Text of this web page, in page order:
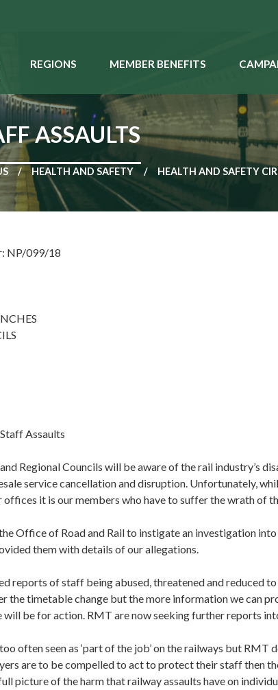
REGIONS MEMBER BENEFITS
ASSAULTS
HEALTH AND SAFETY HEALTH AND SAFETY
NP/099/18
Assaults
Regional Councils will be aware of the rail industry’s
service cancellation and disruption. Unfortunately,
offices it is our members who have to suffer the wrath of
Office of Road and Rail to instigate an investigation
them with details of our allegations.
reports of staff being abused, threatened and reduced
the timetable change but the more information we can
will be for action. RMT are now seeking further reports
often seen as ‘part of the job’ on the railways but RMT
are to be compelled to act to protect their staff then
picture of the harm that railway assaults have on